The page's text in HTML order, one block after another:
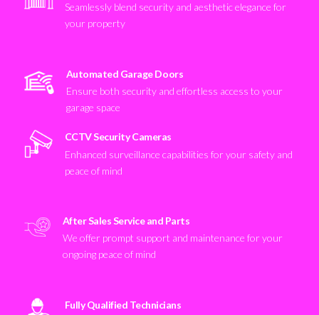
Seamlessly blend security and aesthetic elegance for
your property
Automated Garage Doors
Ensure both security and effortless access to your
garage space
CCTV Security Cameras
Enhanced surveillance capabilities for your safety and
peace of mind
After Sales Service and Parts
We offer prompt support and maintenance for your
ongoing peace of mind
Fully Qualified Technicians